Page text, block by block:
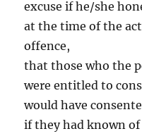
excuse if he/she
at the time of the
offence,
that those who the
were entitled to
would have
if they had known